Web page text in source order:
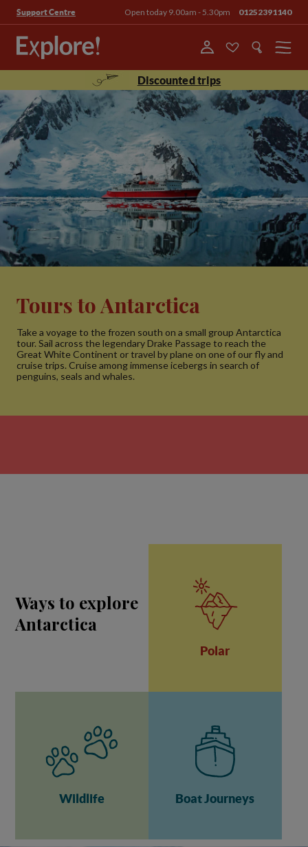
Support Centre Open today 9.00am - 5.30pm 01252391140
Menu
Discounted trips
Tours to Antarctica
Take a voyage to the frozen south on a small group Antarctica
tour. Sail across the legendary Drake Passage to reach the
Great White Continent or travel by plane on one of our fly and
cruise trips. Cruise among immense icebergs in search of
penguins, seals and whales.
Ways to explore
Antarctica
Polar
Wildlife Boat Journeys